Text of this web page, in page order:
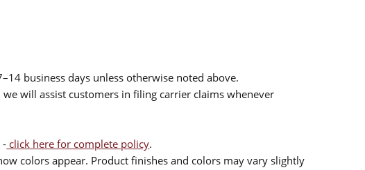
business days unless otherwise noted above.
will assist customers in filing carrier claims whenever
- click here for complete policy.
colors appear. Product finishes and colors may vary slightly